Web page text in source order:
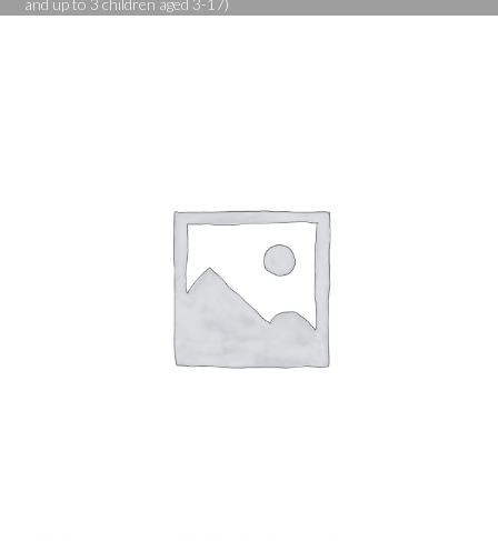
and up to 3 children aged 3-17)